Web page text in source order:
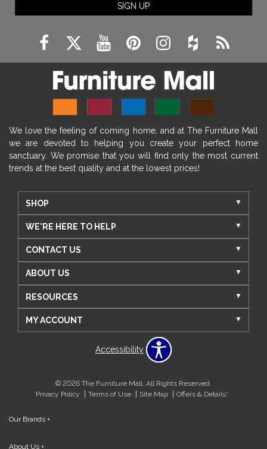
SIGN UP
We love the feeling of coming home, and at The Furniture Mall
we are devoted to helping you create your perfect home
sanctuary. We promise that you will find only the most current
trends at the best quality and at the lowest prices!
SHOP
WE'RE HERE TO HELP
CONTACT US
ABOUT US
RESOURCES
MY ACCOUNT
Accessibility
© 2026 The Furniture Mall. All Rights Reserved.
Privacy Policy
Terms of Use Site Map Offers & Details*
Our Brands +
About Us +